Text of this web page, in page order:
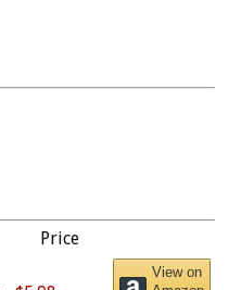
Price
View on